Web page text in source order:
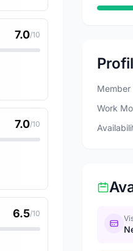
7.0/10
7.0/10
6.5/10
Member
Work